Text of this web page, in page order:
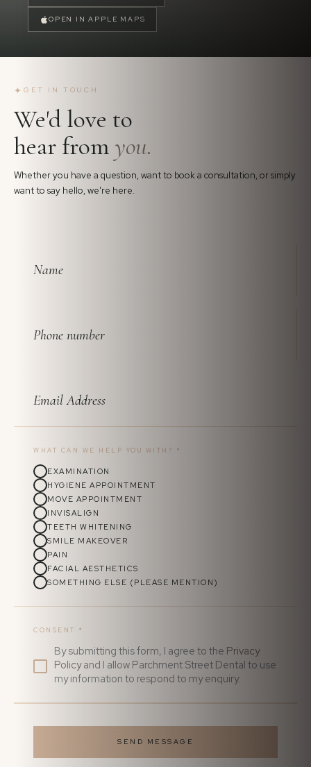
OPEN IN APPLE MAPS
✦ GET IN TOUCH
We'd love to
hear fromyou.
Whether you have a question, want to book a consultation, or simply
want to say hello, we're here.
WHAT CAN WE HELP YOU WITH? *
EXAMINATION
HYGIENE APPOINTMENT
MOVE APPOINTMENT
INVISALIGN
TEETH WHITENING
SMILE MAKEOVER
PAIN
FACIAL AESTHETICS
SOMETHING ELSE (PLEASE MENTION)
CONSENT *
By submitting this form, I agree to the Privacy
Policyand I allow Parchment Street Dental to use
my information to respond to my enquiry.
SEND MESSAGE